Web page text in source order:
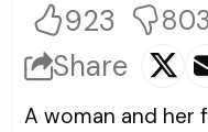
923 803
Share
A woman and